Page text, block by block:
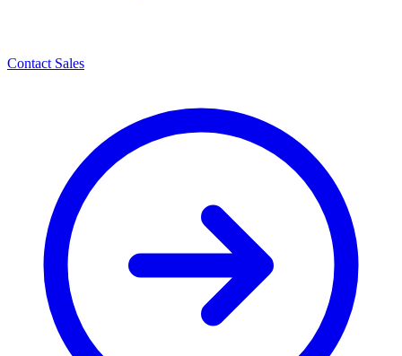
Contact Sales